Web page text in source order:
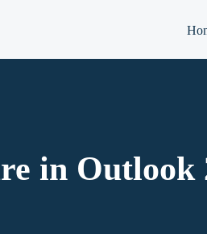
in Outlook